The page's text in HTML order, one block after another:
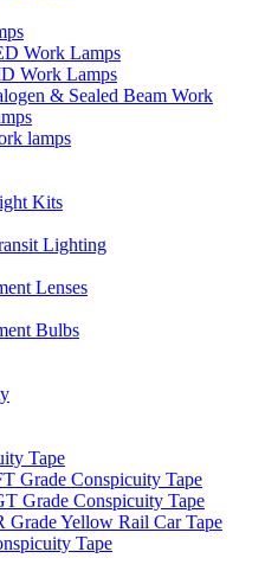
Work Lamps
Work Lamps
& Sealed Beam Work
lamps
Kits
Lighting
Lenses
Bulbs
Tape
Grade Conspicuity Tape
Grade Conspicuity Tape
Grade Yellow Rail Car Tape
Tape